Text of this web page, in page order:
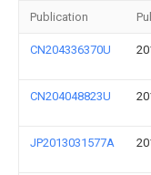
Publication
CN204336370U
CN204048823U
JP2013031577A